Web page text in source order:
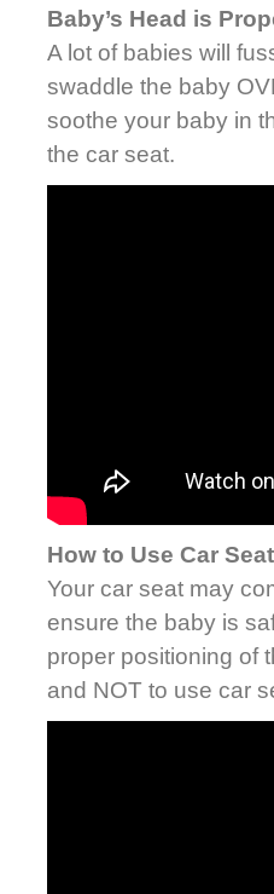
Baby’s Head is
A lot of babies will
swaddle the baby
soothe your baby in
the car seat.
How to Use Car
Your car seat may
ensure the baby is
proper positioning of
and NOT to use car